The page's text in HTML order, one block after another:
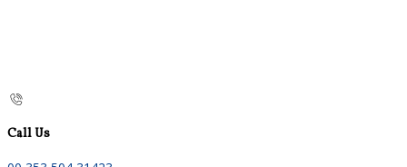
Call Us